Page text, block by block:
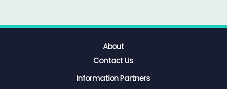
About
Contact Us
Information Partners